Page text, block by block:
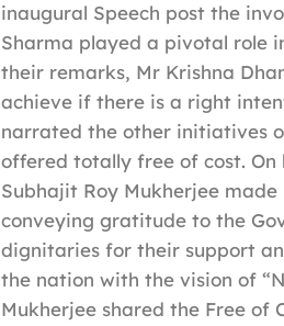
inaugural Speech post the
Sharma played a pivotal role
their remarks, Mr Krishna
achieve if there is a right
narrated the other initiatives
offered totally free of cost. On
Subhajit Roy Mukherjee
conveying gratitude to the
dignitaries for their support
the nation with the vision of
Mukherjee shared the Free of